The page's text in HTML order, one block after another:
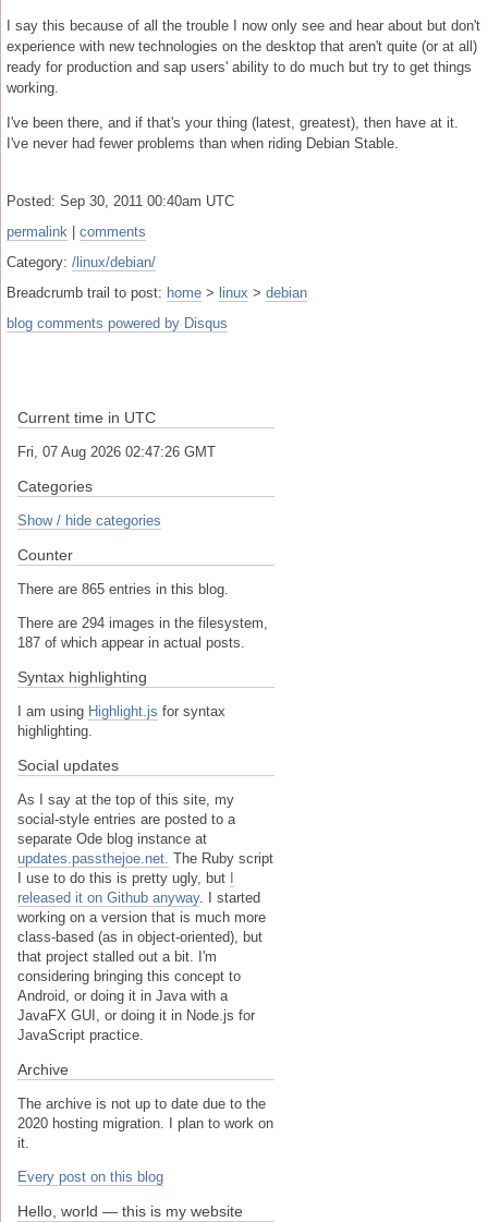
I say this because of all the trouble I now only see and hear about but don't
experience with new technologies on the desktop that aren't quite (or at all)
ready for production and sap users' ability to do much but try to get things
working.
I've been there, and if that's your thing (latest, greatest), then have at it.
I've never had fewer problems than when riding Debian Stable.
Posted: Sep 30, 2011 00:40am UTC
permalink
comments
Category: /linux/debian/
Breadcrumb trail to post: home > linux > debian
blog comments powered by Disqus
Current time in UTC
Fri, 07 Aug 2026 02:47:26 GMT
Categories
Show / hide categories
Counter
There are 865 entries in this blog.
There are 294 images in the filesystem,
187 of which appear in actual posts.
Syntax highlighting
I am using Highlight.js for syntax
highlighting.
Social updates
As I say at the top of this site, my
social-style entries are posted to a
separate Ode blog instance at
updates.passthejoe.net. The Ruby script
I use to do this is pretty ugly, but
released it on Github anyway. I started
working on a version that is much more
class-based (as in object-oriented), but
that project stalled out a bit. I'm
considering bringing this concept to
Android, or doing it in Java with a
JavaFX GUI, or doing it in Node.js for
JavaScript practice.
Archive
The archive is not up to date due to the
2020 hosting migration. I plan to work on
it.
Every post on this blog
Hello, world — this is my website